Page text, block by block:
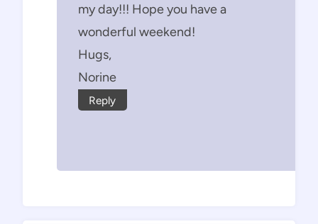
my day!!! Hope you have a
wonderful weekend!
Hugs,
Norine
Reply